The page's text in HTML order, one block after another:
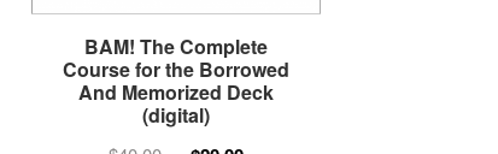
BAM! The Complete
Course for the Borrowed
And Memorized Deck
(digital)